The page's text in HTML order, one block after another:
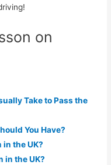
on
Take to Pass the
You Have?
in the UK?
in the UK?